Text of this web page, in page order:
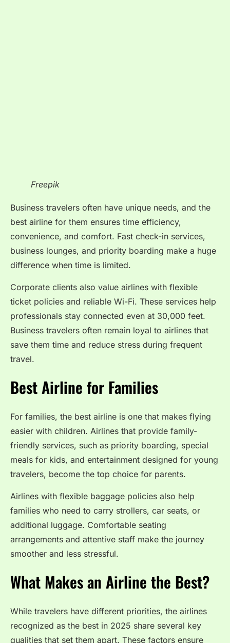
Freepik
Business travelers often have unique needs, and the
best airline for them ensures time efficiency,
convenience, and comfort. Fast check-in services,
business lounges, and priority boarding make a huge
difference when time is limited.
Corporate clients also value airlines with flexible
ticket policies and reliable Wi-Fi. These services help
professionals stay connected even at 30,000 feet.
Business travelers often remain loyal to airlines that
save them time and reduce stress during frequent
travel.
Best Airline for Families
For families, the best airline is one that makes flying
easier with children. Airlines that provide family-
friendly services, such as priority boarding, special
meals for kids, and entertainment designed for young
travelers, become the top choice for parents.
Airlines with flexible baggage policies also help
families who need to carry strollers, car seats, or
additional luggage. Comfortable seating
arrangements and attentive staff make the journey
smoother and less stressful.
What Makes an Airline the Best?
While travelers have different priorities, the airlines
recognized as the best in 2025 share several key
qualities that set them apart. These factors ensure